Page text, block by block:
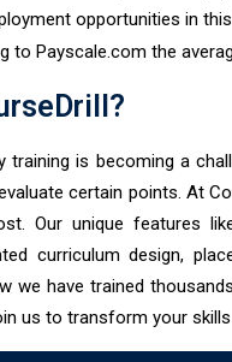
opportunities in
to Payscale.com the
training is becoming a
certain points. At
Our unique features
curriculum design,
we have trained
us to transform your